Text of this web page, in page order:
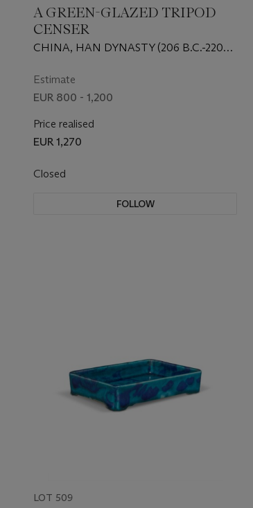
A GREEN-GLAZED TRIPOD
CENSER
CHINA, HAN DYNASTY (206 B.C.-220
Estimate
EUR 800 - 1,200
Price realised
EUR 1,270
Closed
FOLLOW
LOT 509